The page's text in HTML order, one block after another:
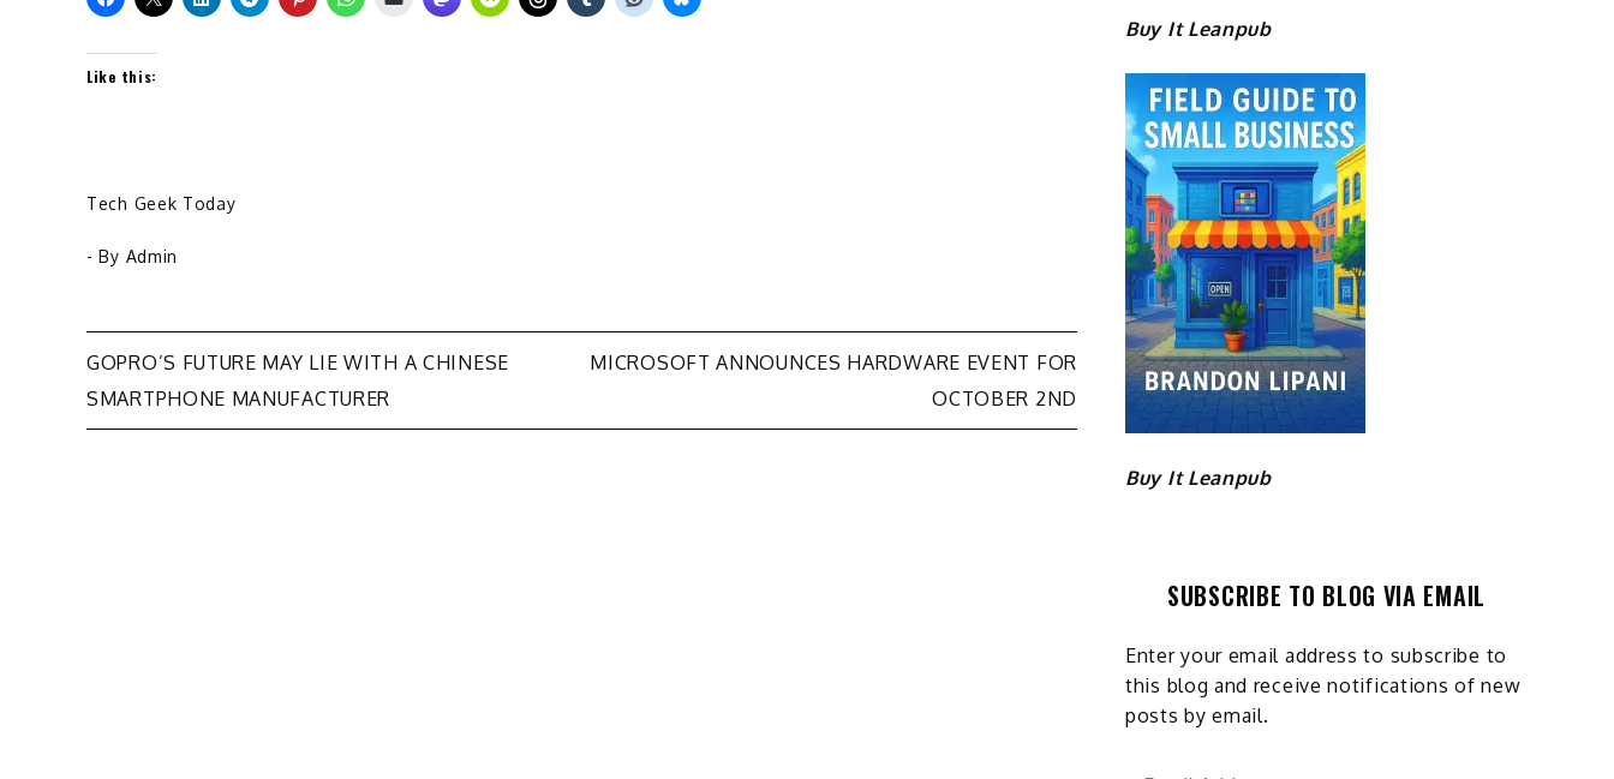
Like this:
Tech Geek Today
- By Admin
Post
navigation
GOPRO’S FUTURE MAY LIE WITH A CHINESE
SMARTPHONE MANUFACTURER
MICROSOFT ANNOUNCES HARDWARE EVENT FOR
OCTOBER 2ND
Buy It Leanpub
Buy It Leanpub
SUBSCRIBE TO BLOG VIA EMAIL
Enter your email address to subscribe to
this blog and receive notifications of new
posts by email.